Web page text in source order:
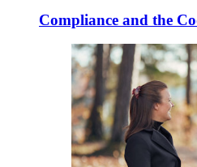
Compliance and the